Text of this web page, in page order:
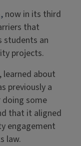
now in its third
that
students an
projects.
learned about
previously a
doing some
that it aligned
engagement
law.